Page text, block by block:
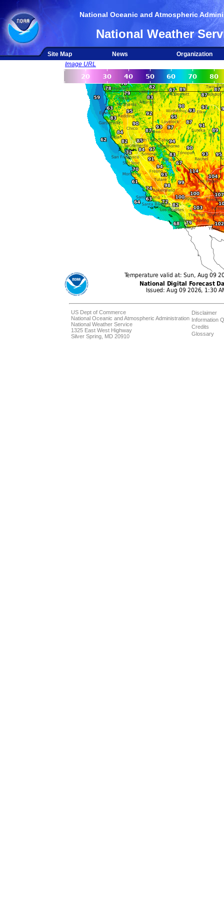
National Oceanic and Atmospheric
National Weather
Site Map News
Organization
Image URL
US Dept of Commerce
National Oceanic and Atmospheric Administration
National Weather Service
1325 East West Highway
Silver Spring, MD 20910
Disclaimer
Information
Credits
Glossary